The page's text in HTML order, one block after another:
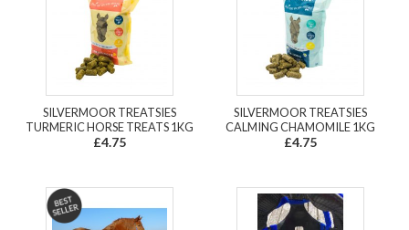
SILVERMOOR TREATSIES
TURMERIC HORSE TREATS 1KG
£4.75
SILVERMOOR TREATSIES
CALMING CHAMOMILE 1KG
£4.75